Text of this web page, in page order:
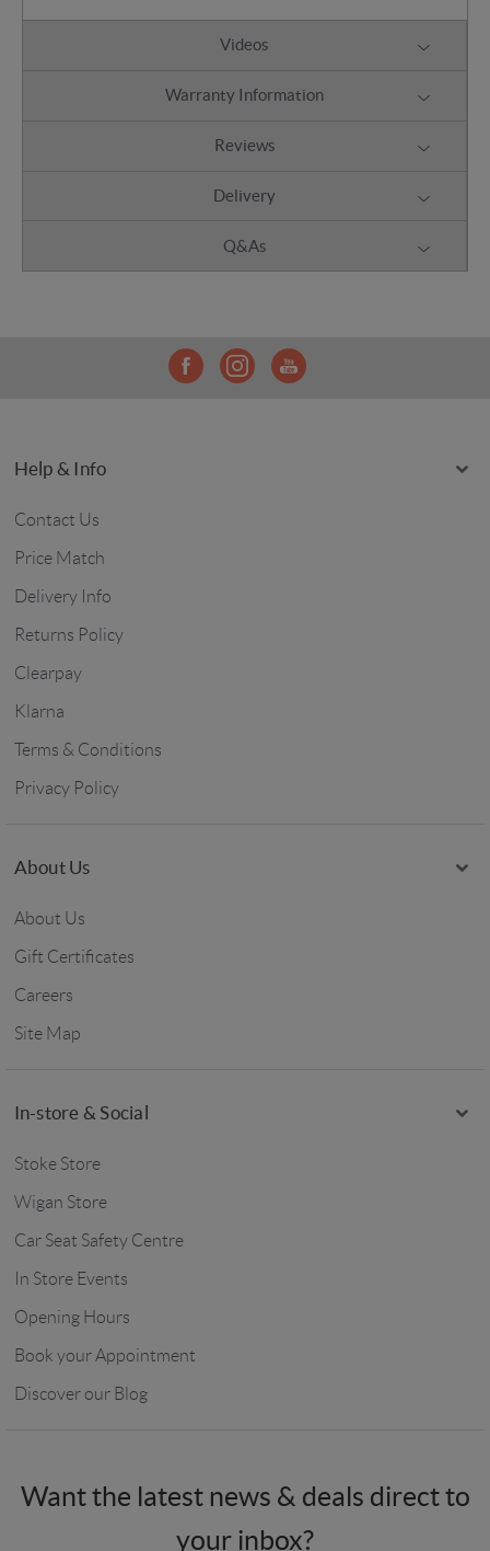
Videos
Warranty Information
Reviews
Delivery
Q&As
Help & Info
Contact Us
Price Match
Delivery Info
Returns Policy
Clearpay
Klarna
Terms & Conditions
Privacy Policy
About Us
About Us
Gift Certificates
Careers
Site Map
In-store & Social
Stoke Store
Wigan Store
Car Seat Safety Centre
In Store Events
Opening Hours
Book your Appointment
Discover our Blog
Want the latest news & deals direct to
your inbox?